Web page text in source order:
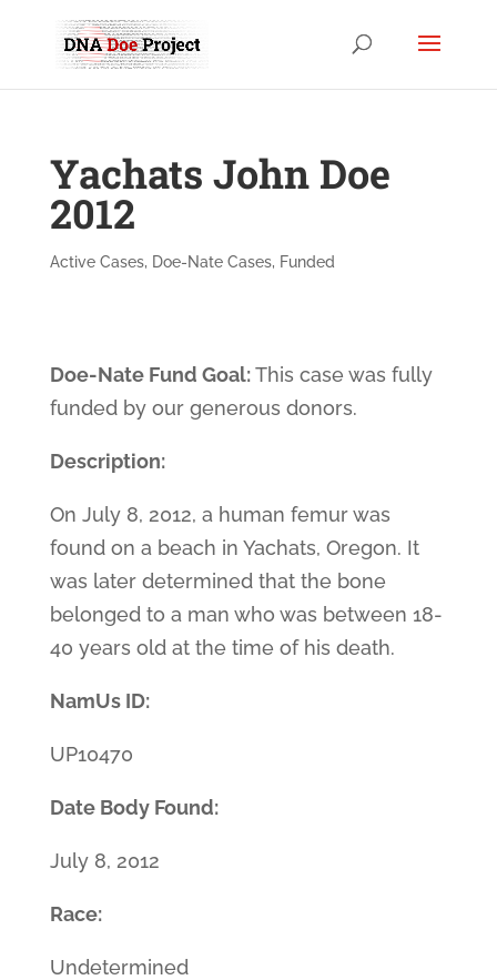
Yachats John Doe
2012
Active Cases, Doe-Nate Cases, Funded
Doe-Nate Fund Goal:This case was fully
funded by our generous donors.
Description:
On July 8, 2012, a human femur was
found on a beach in Yachats, Oregon. It
was later determined that the bone
belonged to a man who was between 18-
40 years old at the time of his death.
NamUs ID:
UP10470
Date Body Found:
July 8, 2012
Race:
Undetermined